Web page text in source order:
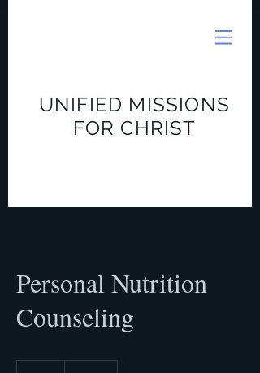
UNIFIED MISSIONS
FOR CHRIST
Personal Nutrition
Counseling